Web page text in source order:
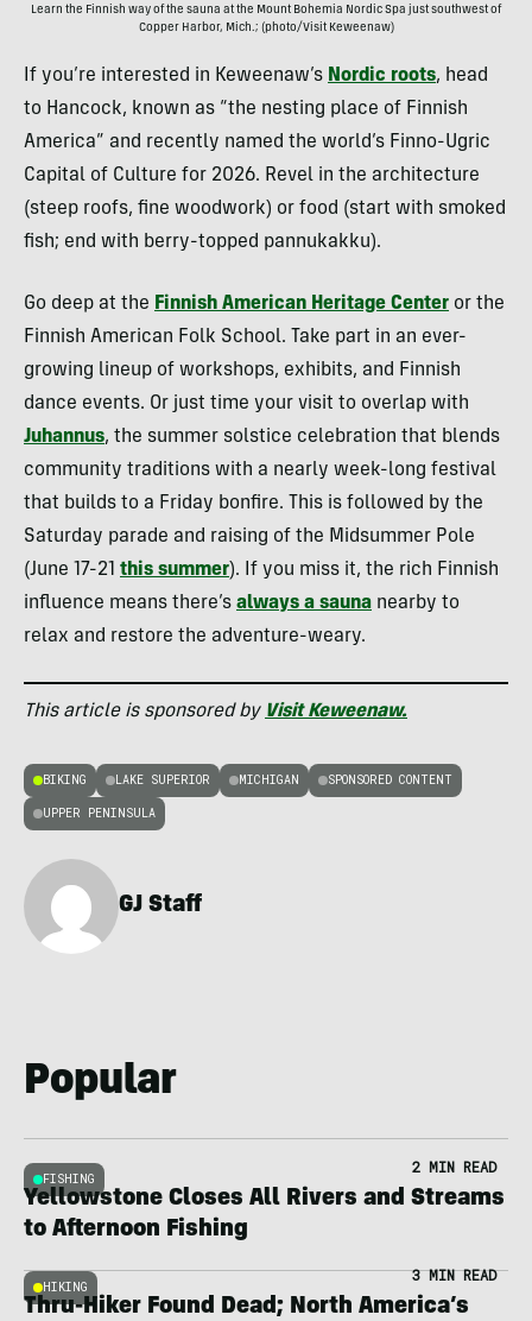
Learn the Finnish way of the sauna at the Mount Bohemia Nordic Spa just southwest of
Copper Harbor, Mich.; (photo/Visit Keweenaw)
If you’re interested in Keweenaw’s Nordic roots, head
to Hancock, known as “the nesting place of Finnish
America” and recently named the world’s Finno-Ugric
Capital of Culture for 2026. Revel in the architecture
(steep roofs, fine woodwork) or food (start with smoked
fish; end with berry-topped pannukakku).
Go deep at the Finnish American Heritage Center or the
Finnish American Folk School. Take part in an ever-
growing lineup of workshops, exhibits, and Finnish
dance events. Or just time your visit to overlap with
Juhannus, the summer solstice celebration that blends
community traditions with a nearly week-long festival
that builds to a Friday bonfire. This is followed by the
Saturday parade and raising of the Midsummer Pole
(June 17-21 this summer). If you miss it, the rich Finnish
influence means there’s always a sauna nearby to
relax and restore the adventure-weary.
This article is sponsored by Visit Keweenaw.
BIKING LAKE SUPERIOR MICHIGAN SPONSORED CONTENT
UPPER PENINSULA
GJ Staff
Popular
FISHING
2 MIN READ
Yellowstone Closes All Rivers and Streams
to Afternoon Fishing
HIKING
3 MIN READ
Thru-Hiker Found Dead; North America’s